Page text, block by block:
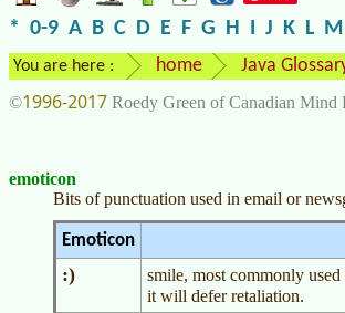
* 0-9 A B C D E F G H I J K L M
You are here : home Java
©1996-2017 Roedy Green of Canadian Mind
emoticon
Bits of punctuation used in email or
Emoticon
:)
smile, most commonly
it will defer retaliation.